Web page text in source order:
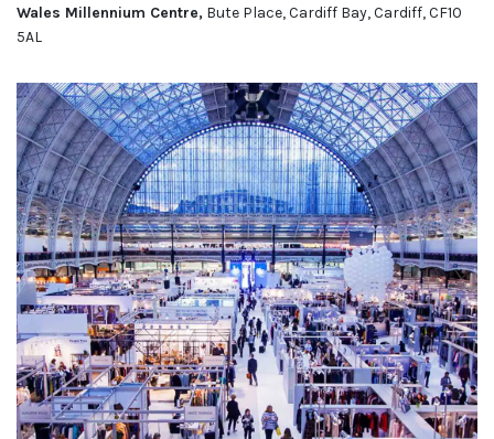
Wales Millennium Centre, Bute Place, Cardiff Bay, Cardiff, CF10
5AL